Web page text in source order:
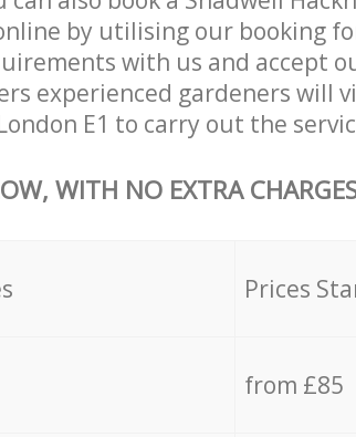
by utilising our booking
with us and accept
experienced gardeners will
E1 to carry out the
WITH NO EXTRA
Prices
from £85